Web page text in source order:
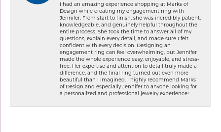
I had an amazing experience shopping at Marks of
Design while creating my engagement ring with
Jennifer. From start to finish, she was incredibly patient,
knowledgeable, and genuinely helpful throughout the
entire process. She took the time to answer all of my
questions, explain every detail, and made sure I felt
confident with every decision. Designing an
engagement ring can feel overwhelming, but Jennifer
made the whole experience easy, enjoyable, and stress-
free. Her expertise and attention to detail truly made a
difference, and the final ring turned out even more
beautiful than I imagined. I highly recommend Marks
of Design and especially Jennifer to anyone looking for
a personalized and professional jewelry experience!